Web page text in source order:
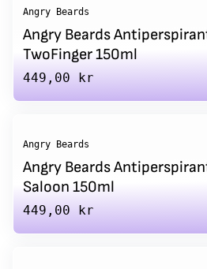
Angry Beards
Angry Beards
TwoFinger 150ml
Regular price
449,00 kr
Angry Beards
Angry Beards
Saloon 150ml
Regular price
449,00 kr